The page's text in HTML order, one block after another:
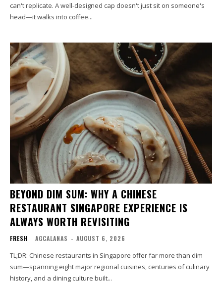
can't replicate. A well-designed cap doesn't just sit on someone's
head—it walks into coffee...
BEYOND DIM SUM: WHY A CHINESE
RESTAURANT SINGAPORE EXPERIENCE IS
ALWAYS WORTH REVISITING
FRESH AGCALANAS - AUGUST 6, 2026
TL;DR: Chinese restaurants in Singapore offer far more than dim
sum—spanning eight major regional cuisines, centuries of culinary
history, and a dining culture built...